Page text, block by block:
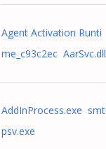
Agent Activation Runti
me_c93c2ec AarSvc.dll
AddInProcess.exe smt
psv.exe